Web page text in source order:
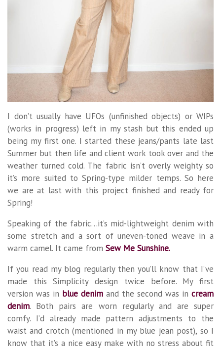
I don’t usually have UFOs (unfinished objects) or WIPs
(works in progress) left in my stash but this ended up
being my first one. I started these jeans/pants late last
Summer but then life and client work took over and the
weather turned cold. The fabric isn’t overly weighty so
it’s more suited to Spring-type milder temps. So here
we are at last with this project finished and ready for
Spring!
Speaking of the fabric…it’s mid-lightweight denim with
some stretch and a sort of uneven-toned weave in a
warm camel. It came from Sew Me Sunshine.
If you read my blog regularly then you’ll know that I’ve
made this Simplicity design twice before. My first
version was in blue denim and the second was in cream
denim. Both pairs are worn regularly and are super
comfy. I’d already made pattern adjustments to the
waist and crotch (mentioned in my blue jean post), so I
know that it’s a nice easy make with no stress about fit